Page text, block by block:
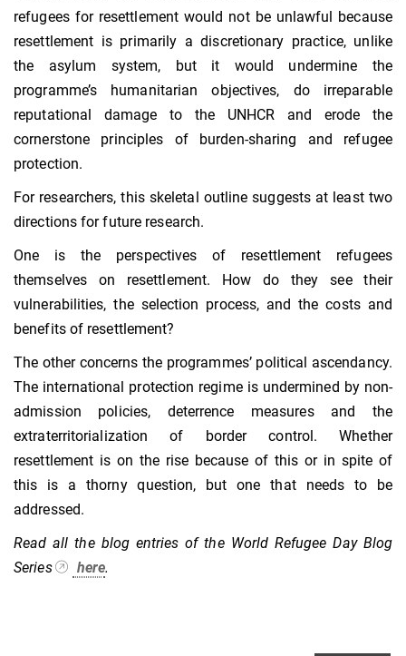
refugees for resettlement would not be unlawful because
resettlement is primarily a discretionary practice, unlike
the asylum system, but it would undermine the
programme’s humanitarian objectives, do irreparable
reputational damage to the UNHCR and erode the
cornerstone principles of burden-sharing and refugee
protection.
For researchers, this skeletal outline suggests at least two
directions for future research.
One is the perspectives of resettlement refugees
themselves on resettlement. How do they see their
vulnerabilities, the selection process, and the costs and
benefits of resettlement?
The other concerns the programmes’ political ascendancy.
The international protection regime is undermined by non-
admission policies, deterrence measures and the
extraterritorialization of border control. Whether
resettlement is on the rise because of this or in spite of
this is a thorny question, but one that needs to be
addressed.
Read all the blog entries of the World Refugee Day Blog
Series
here.